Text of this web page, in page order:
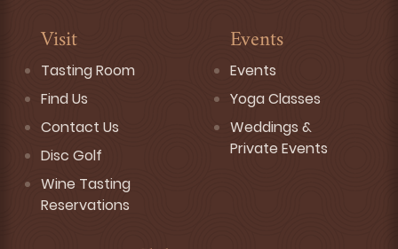
Visit
Tasting Room
Find Us
Contact Us
Disc Golf
Wine Tasting
Reservations
Events
Events
Yoga Classes
Weddings &
Private Events